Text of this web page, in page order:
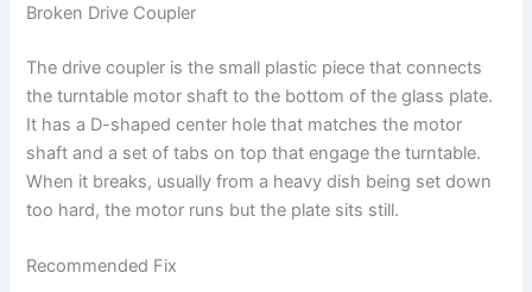
Broken Drive Coupler
The drive coupler is the small plastic piece that connects
the turntable motor shaft to the bottom of the glass plate.
It has a D-shaped center hole that matches the motor
shaft and a set of tabs on top that engage the turntable.
When it breaks, usually from a heavy dish being set down
too hard, the motor runs but the plate sits still.
Recommended Fix